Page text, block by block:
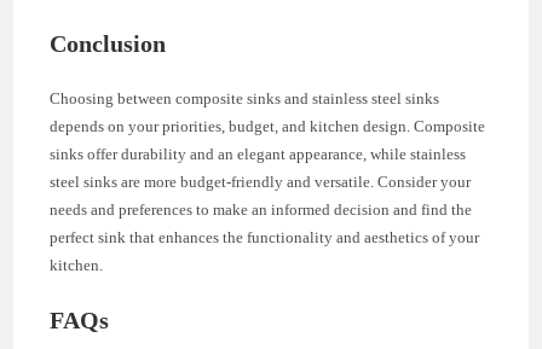
Conclusion
Choosing between composite sinks and stainless steel sinks
depends on your priorities, budget, and kitchen design. Composite
sinks offer durability and an elegant appearance, while stainless
steel sinks are more budget-friendly and versatile. Consider your
needs and preferences to make an informed decision and find the
perfect sink that enhances the functionality and aesthetics of your
kitchen.
FAQs